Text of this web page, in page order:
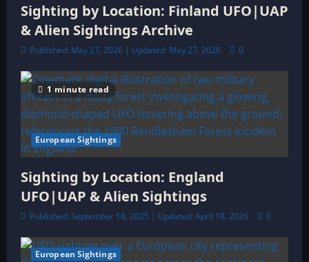
Sighting by Location: Finland UFO|UAP
& Alien Sightings Archive
Published: May 27, 2026 | Updated: May 27, 2026 0
1 minute read
European Sightings
Sighting by Location: England
UFO|UAP & Alien Sightings
Published: September 18, 2025 | Updated: April 18, 2026 0
6 minutes read
European Sightings